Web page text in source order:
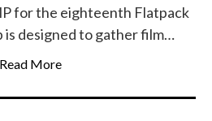
for the eighteenth Flatpack
is designed to gather film…
Read More